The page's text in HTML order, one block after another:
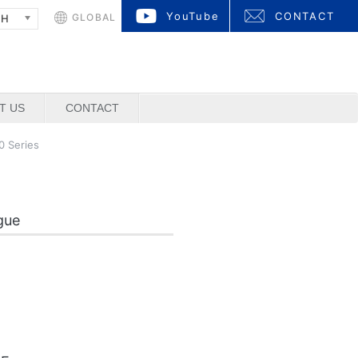
US CONTACT
GLOBAL CONTACT
YouTube
Series